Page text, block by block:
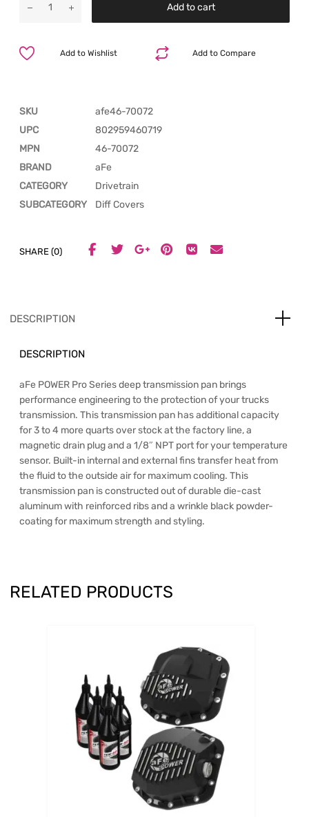
Add to cart
Add to Compare
Add to Wishlist
SKU
afe46-70072
UPC
802959460719
MPN
46-70072
BRAND
aFe
CATEGORY
Drivetrain
SUBCATEGORY
Diff Covers
SHARE (0)
DESCRIPTION
DESCRIPTION
aFe POWER Pro Series deep transmission pan brings
performance engineering to the protection of your trucks
transmission. This transmission pan has additional capacity
for 3 to 4 more quarts over stock at the factory line, a
magnetic drain plug and a 1/8″ NPT port for your temperature
sensor. Built-in internal and external fins transfer heat from
the fluid to the outside air for maximum cooling. This
transmission pan is constructed out of durable die-cast
aluminum with reinforced ribs and a wrinkle black powder-
coating for maximum strength and styling.
RELATED PRODUCTS